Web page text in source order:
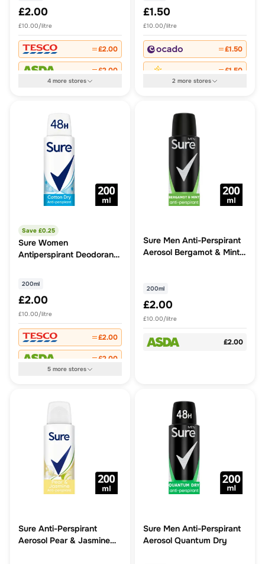
£2.00
£10.00/litre
£2.00
£2.00
4more stores
£1.50
£10.00/litre
£1.50
£1.50
2more stores
Save £0.25
Sure Women
Antiperspirant Deodorant
200ml
£2.00
£10.00/litre
£2.00
£2.00
5more stores
Sure Men Anti-Perspirant
Aerosol Bergamot & Mint
200ml
£2.00
£10.00/litre
£2.00
Sure Anti-Perspirant
Aerosol Pear & Jasmine
Sure Men Anti-Perspirant
Aerosol Quantum Dry